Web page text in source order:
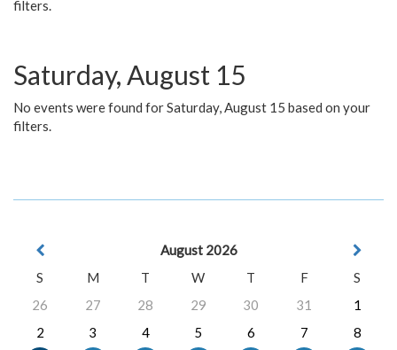
filters.
Saturday, August 15
No events were found for Saturday, August 15 based on your
filters.
August 2026
S
M T W T F
S
26
27 28 29 30 31
1
2
3 4 5 6 7
8